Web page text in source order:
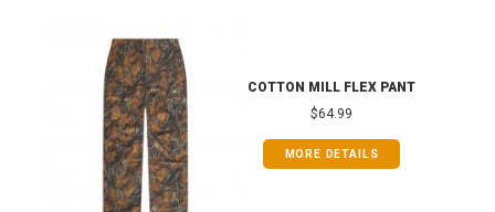
COTTON MILL FLEX PANT
$64.99
MORE DETAILS